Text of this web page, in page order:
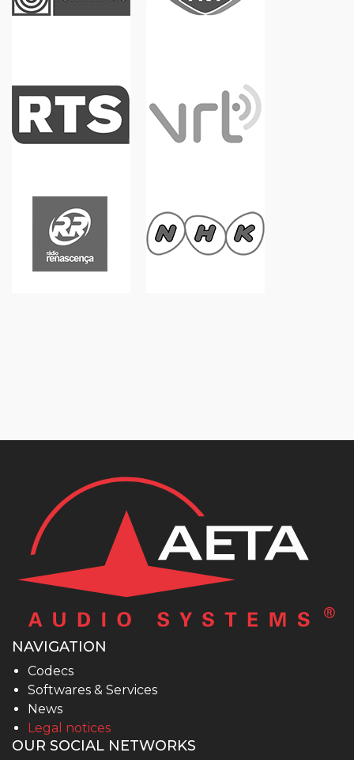
NAVIGATION
Codecs
Softwares & Services
News
Legal notices
OUR SOCIAL NETWORKS